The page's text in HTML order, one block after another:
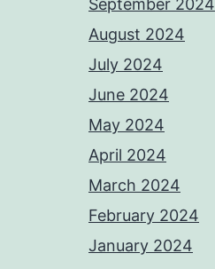
September 2024
August 2024
July 2024
June 2024
May 2024
April 2024
March 2024
February 2024
January 2024